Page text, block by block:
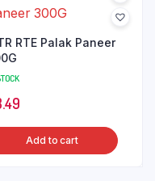
RTE Palak Paneer
Add to cart